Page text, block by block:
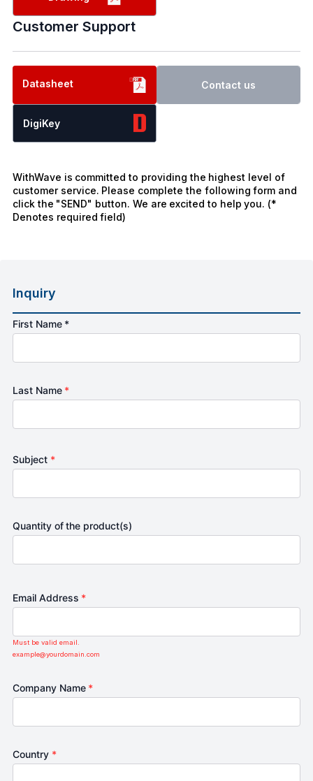
Customer Support
Datasheet Contact us
DigiKey
WithWave is committed to providing the highest level of
customer service. Please complete the following form and
click the "SEND" button. We are excited to help you. (*
Denotes required field)
Inquiry
First Name *
Last Name *
Subject *
Quantity of the product(s)
Email Address *
Must be valid email.
example@yourdomain.com
Company Name *
Country *